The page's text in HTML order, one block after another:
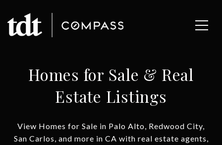
Homes for Sale & Real
Estate Listings
View Homes for Sale in Palo Alto, Redwood City,
San Carlos, and more in CA with real estate agents,